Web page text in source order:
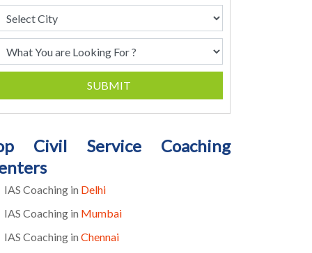
SUBMIT
Civil Service Coaching
IAS Coaching in Delhi
IAS Coaching in Mumbai
IAS Coaching in Chennai